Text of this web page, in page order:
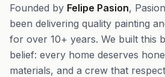
Founded by Felipe Pasion,
been delivering quality painting
for over 10+ years. We built this
belief: every home deserves
materials, and a crew that